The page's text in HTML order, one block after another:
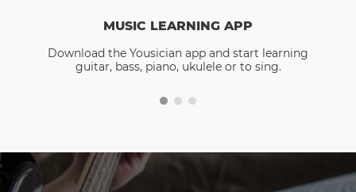
MUSIC LEARNING APP
Download the Yousician app and start learning
guitar, bass, piano, ukulele or to sing.